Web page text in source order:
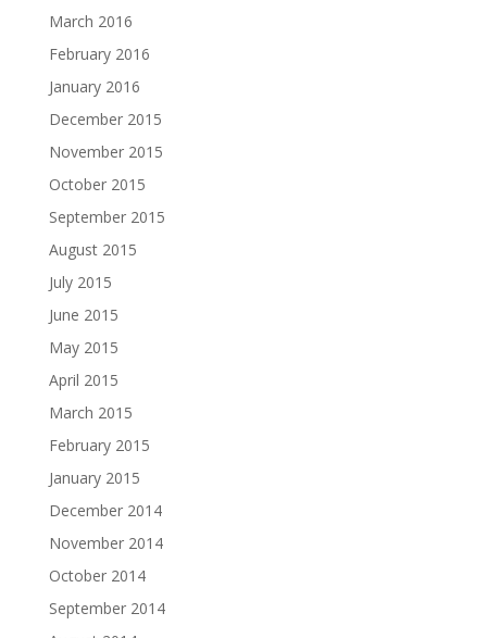
March 2016
February 2016
January 2016
December 2015
November 2015
October 2015
September 2015
August 2015
July 2015
June 2015
May 2015
April 2015
March 2015
February 2015
January 2015
December 2014
November 2014
October 2014
September 2014